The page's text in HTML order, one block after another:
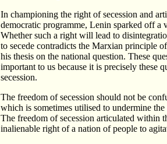
In championing the right of secession and
democratic programme, Lenin sparked off a
Whether such a right will lead to
to secede contradicts the Marxian principle
his thesis on the national question. These
important to us because it is precisely these
secession.
The freedom of secession should not be
which is sometimes utilised to undermine
The freedom of secession articulated within
inalienable right of a nation of people to